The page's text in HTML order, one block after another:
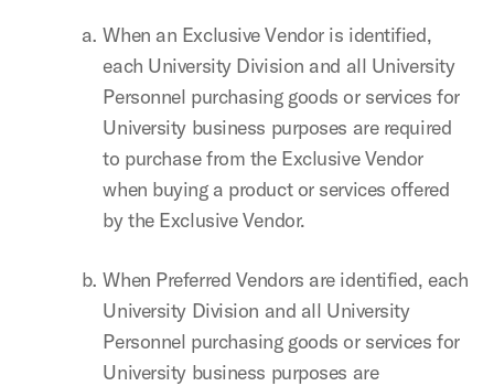
When an Exclusive Vendor is identified,
each University Division and all University
Personnel purchasing goods or services for
University business purposes are required
to purchase from the Exclusive Vendor
when buying a product or services offered
by the Exclusive Vendor.
When Preferred Vendors are identified,each
University Division and all University
Personnel purchasing goods or services for
University business purposes are